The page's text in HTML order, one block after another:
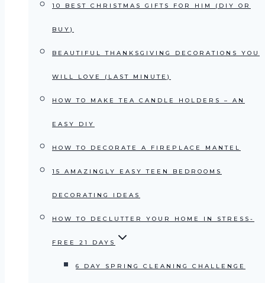
10 BEST CHRISTMAS GIFTS FOR HIM (DIY OR
BUY)
BEAUTIFUL THANKSGIVING DECORATIONS YOU
WILL LOVE (LAST MINUTE)
HOW TO MAKE TEA CANDLE HOLDERS – AN
EASY DIY
HOW TO DECORATE A FIREPLACE MANTEL
15 AMAZINGLY EASY TEEN BEDROOMS
DECORATING IDEAS
HOW TO DECLUTTER YOUR HOME IN STRESS-
FREE 21 DAYS
6 DAY SPRING CLEANING CHALLENGE